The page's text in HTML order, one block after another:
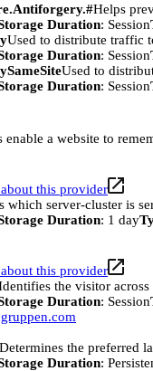
Helps
Duration: Session
Used to distribute traffic
Duration: Session
Used to
Duration: Session
enable a website to
this provider
which server-cluster is
Duration: 1 day
this provider
the visitor
Duration: Session
Determines the preferred
Duration: